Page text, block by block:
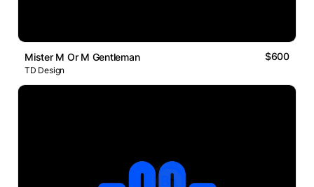
Mister M Or M Gentleman $600
TD Design